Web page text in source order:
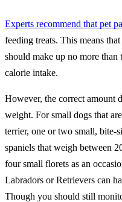
Experts recommend that pet
feeding treats. This means
should make up no more than
calorie intake.
​However, the correct amount
weight. ​For small dogs that
terrier, one or two small, bite-
spaniels that weigh between
four small florets as an
Labradors or Retrievers can
Though you should still